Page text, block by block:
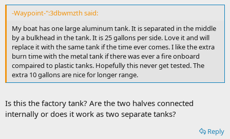
-Waypoint-":3dbwmzth said:
My boat has one large aluminum tank. It is separated in the middle
by a bulkhead in the tank. It is 25 gallons per side. Love it and will
replace it with the same tank if the time ever comes. I like the extra
burn time with the metal tank if there was ever a fire onboard
compaired to plastic tanks. Hopefully this never get tested. The
extra 10 gallons are nice for longer range.
Is this the factory tank? Are the two halves connected
internally or does it work as two separate tanks?
Reply